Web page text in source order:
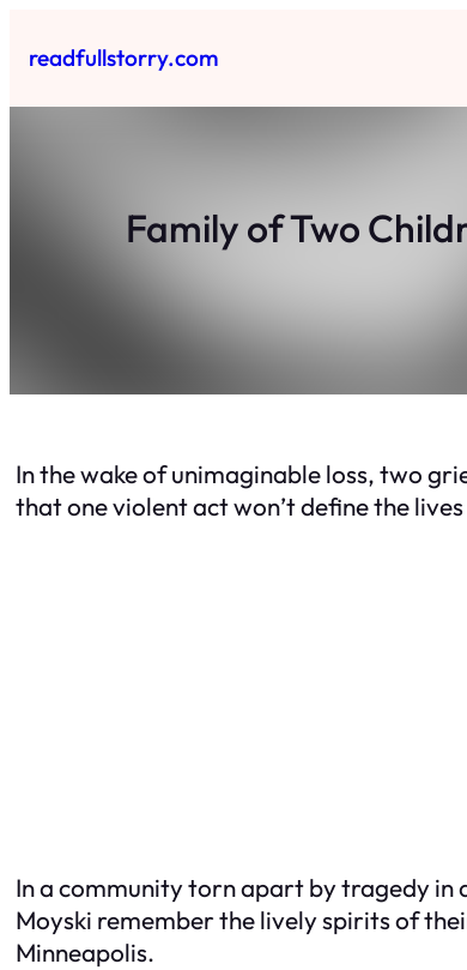
toreadfullstorry.com
Family of Two
In the wake of unimaginable loss, two
that one violent act won’t define the
In a community torn apart by tragedy
Moyski remember the lively spirits of
Minneapolis.